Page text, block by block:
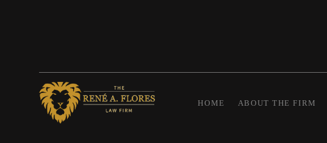
HOME ABOUT THE FIRM